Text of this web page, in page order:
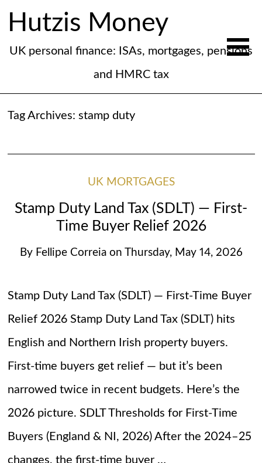
Hutzis Money
UK personal finance: ISAs, mortgages, pensions
and HMRC tax
Tag Archives: stamp duty
UK MORTGAGES
Stamp Duty Land Tax (SDLT) — First-
Time Buyer Relief 2026
By Fellipe Correia on Thursday, May 14, 2026
Stamp Duty Land Tax (SDLT) — First-Time Buyer
Relief 2026 Stamp Duty Land Tax (SDLT) hits
English and Northern Irish property buyers.
First-time buyers get relief — but it’s been
narrowed twice in recent budgets. Here’s the
2026 picture. SDLT Thresholds for First-Time
Buyers (England & NI, 2026) After the 2024–25
changes, the first-time buyer …